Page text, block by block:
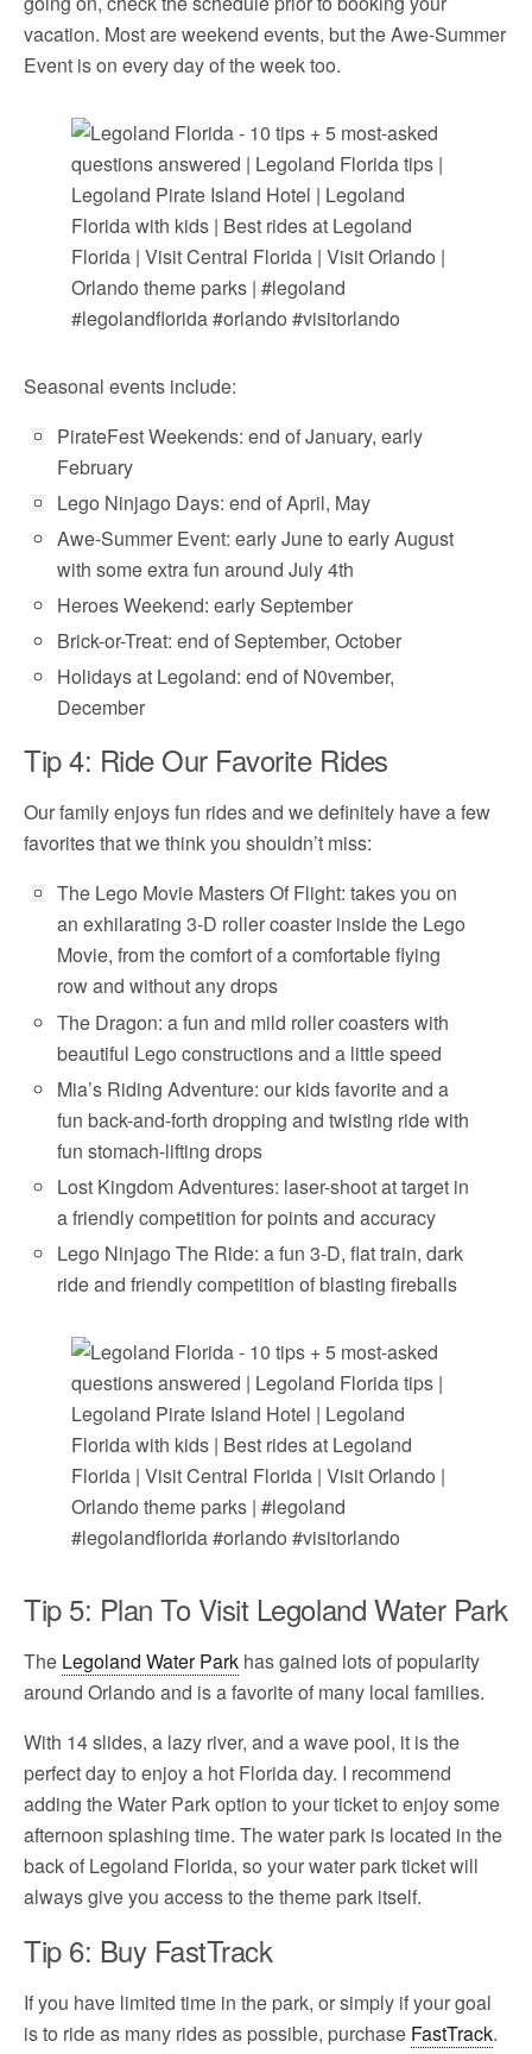
vacation. Most are weekend events, but the Awe-Summer
Event is on every day of the week too.
Seasonal events include:
PirateFest Weekends: end of January, early
February
Lego Ninjago Days: end of April, May
Awe-Summer Event: early June to early August
with some extra fun around July 4th
Heroes Weekend: early September
Brick-or-Treat: end of September, October
Holidays at Legoland: end of N0vember,
December
Tip 4: Ride Our Favorite Rides
Our family enjoys fun rides and we definitely have a few
favorites that we think you shouldn’t miss:
The Lego Movie Masters Of Flight: takes you on
an exhilarating 3-D roller coaster inside the Lego
Movie, from the comfort of a comfortable flying
row and without any drops
The Dragon: a fun and mild roller coasters with
beautiful Lego constructions and a little speed
Mia’s Riding Adventure: our kids favorite and a
fun back-and-forth dropping and twisting ride with
fun stomach-lifting drops
Lost Kingdom Adventures: laser-shoot at target in
a friendly competition for points and accuracy
Lego Ninjago The Ride: a fun 3-D, flat train, dark
ride and friendly competition of blasting fireballs
Tip 5: Plan To Visit Legoland Water Park
The Legoland Water Park has gained lots of popularity
around Orlando and is a favorite of many local families.
With 14 slides, a lazy river, and a wave pool, it is the
perfect day to enjoy a hot Florida day. I recommend
adding the Water Park option to your ticket to enjoy some
afternoon splashing time. The water park is located in the
back of Legoland Florida, so your water park ticket will
always give you access to the theme park itself.
Tip 6: Buy FastTrack
If you have limited time in the park, or simply if your goal
is to ride as many rides as possible, purchase FastTrack.